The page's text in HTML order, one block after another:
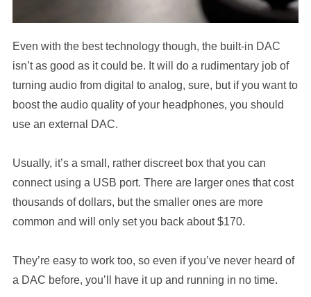
Even with the best technology though, the built-in DAC
isn’t as good as it could be. It will do a rudimentary job of
turning audio from digital to analog, sure, but if you want to
boost the audio quality of your headphones, you should
use an external DAC.
Usually, it’s a small, rather discreet box that you can
connect using a USB port. There are larger ones that cost
thousands of dollars, but the smaller ones are more
common and will only set you back about $170.
They’re easy to work too, so even if you’ve never heard of
a DAC before, you’ll have it up and running in no time.